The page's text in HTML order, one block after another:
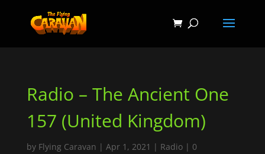
Radio – The Ancient One
157 (United Kingdom)
by Flying Caravan | Apr 1, 2021 | Radio| 0